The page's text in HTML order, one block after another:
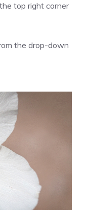
top right corner
the drop-down